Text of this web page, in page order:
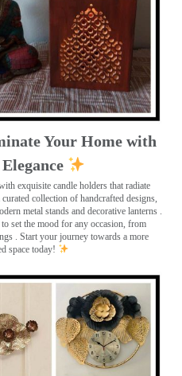
Your Home with
exquisite candle holders that radiate
collection of handcrafted designs,
metal stands and decorative lanterns .
set the mood for any occasion, from
. Start your journey towards a more
space today!